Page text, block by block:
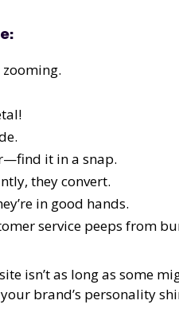
it in a snap.
they convert.
in good hands.
service peeps from
isn’t as long as some
brand’s personality